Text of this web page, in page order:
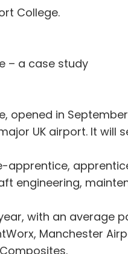
College.
– a case study
opened in
UK airport. It will
apprentice,
engineering,
with an average
Manchester